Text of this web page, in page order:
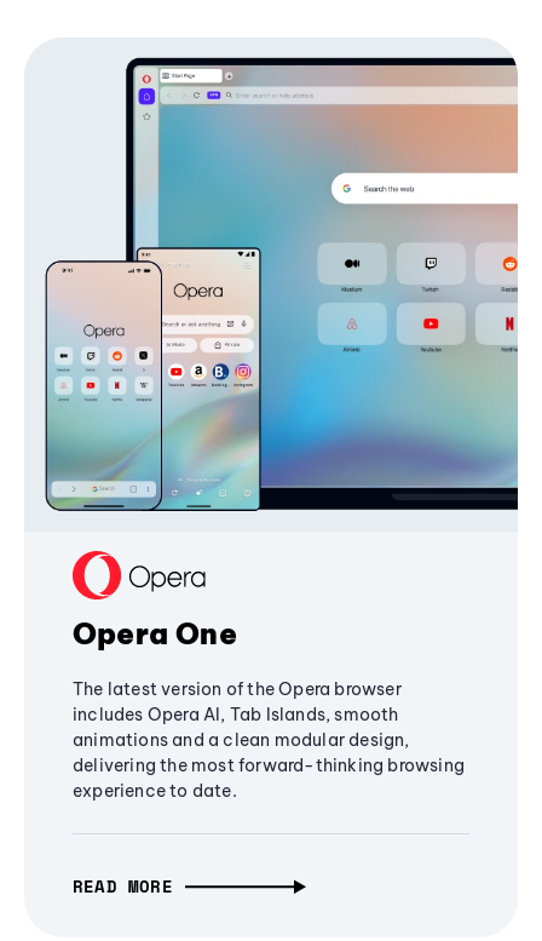
Opera One
The latest version of the Opera browser
includes Opera AI, Tab Islands, smooth
animations and a clean modular design,
delivering the most forward-thinking browsing
experience to date.
READ MORE